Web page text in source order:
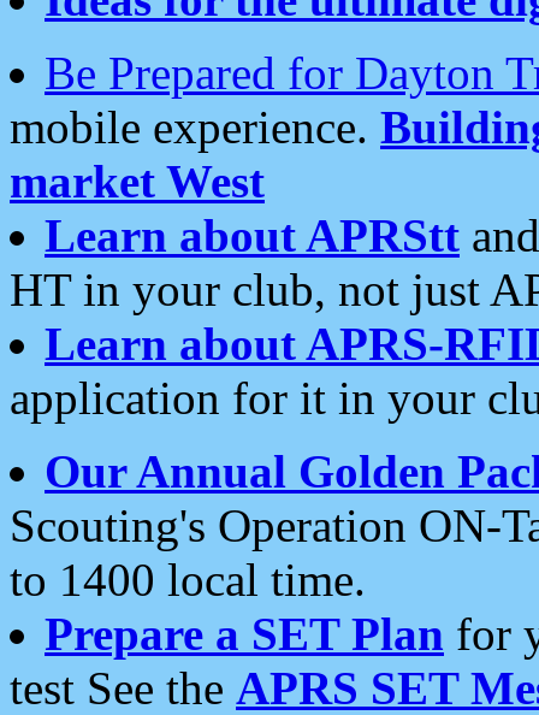
Be Prepared for Dayton
mobile experience.
market West
Learn about APRStt
HT in your club, not just
Learn about APRS-
application for it in your
Our Annual Golden
Scouting's Operation ON-
to 1400 local time.
Prepare a SET Plan for
test See the APRS SET